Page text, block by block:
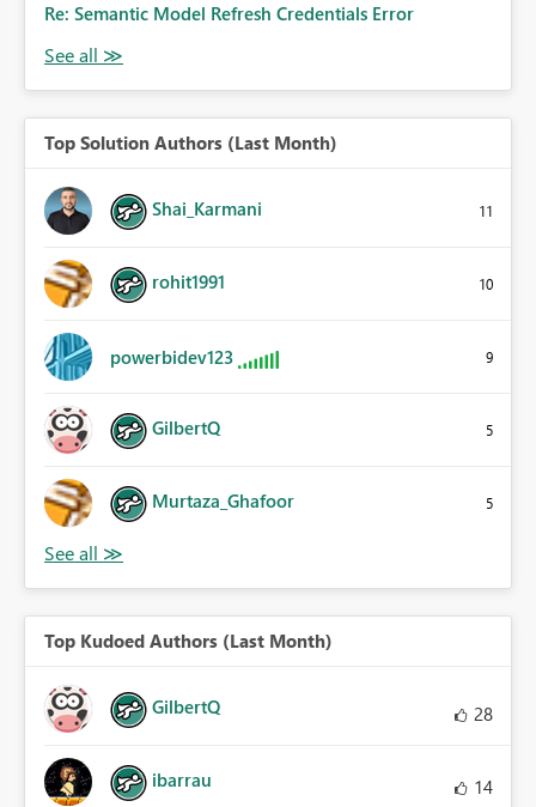
Re: Semantic Model Refresh Credentials Error
Top Solution Authors (Last Month)
Shai_Karmani 11
rohit1991 10
powerbidev123 9
GilbertQ 5
Murtaza_Ghafoor 5
Top Kudoed Authors (Last Month)
GilbertQ 28
ibarrau 14